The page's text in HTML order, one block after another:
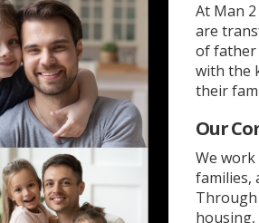
At Man
are
of father
with the
their
Our
We
families,